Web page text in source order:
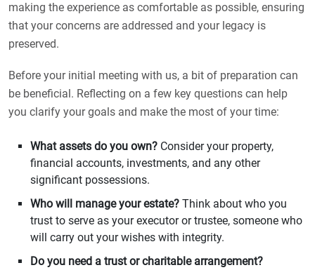
making the experience as comfortable as possible, ensuring
that your concerns are addressed and your legacy is
preserved.
Before your initial meeting with us, a bit of preparation can
be beneficial. Reflecting on a few key questions can help
you clarify your goals and make the most of your time:
What assets do you own? Consider your property,
financial accounts, investments, and any other
significant possessions.
Who will manage your estate? Think about who you
trust to serve as your executor or trustee, someone who
will carry out your wishes with integrity.
Do you need a trust or charitable arrangement?